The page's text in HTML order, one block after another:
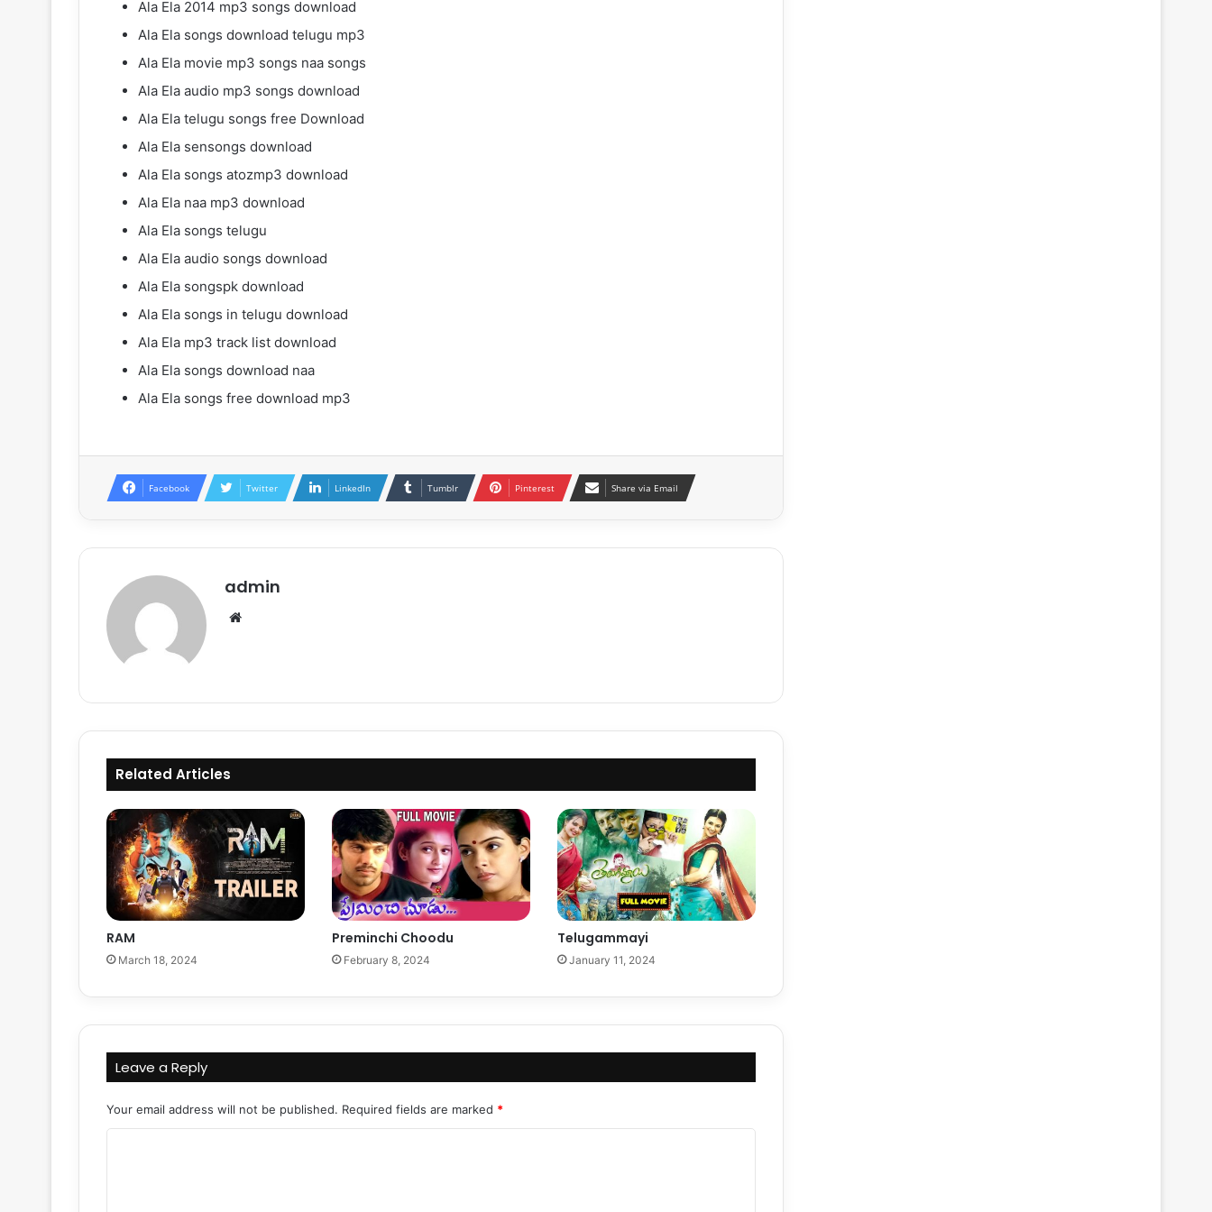
Ala Ela 2014 mp3 songs download
Ala Ela songs download telugu mp3
Ala Ela movie mp3 songs naa songs
Ala Ela audio mp3 songs download
Ala Ela telugu songs free Download
Ala Ela sensongs download
Ala Ela songs atozmp3 download
Ala Ela naa mp3 download
Ala Ela songs telugu
Ala Ela audio songs download
Ala Ela songspk download
Ala Ela songs in telugu download
Ala Ela mp3 track list download
Ala Ela songs download naa
Ala Ela songs free download mp3
Facebook Twitter LinkedIn Tumblr Pinterest Share via Email
admin
Related Articles
RAM
March 18, 2024
Preminchi Choodu
February 8, 2024
Telugammayi
January 11, 2024
Leave a Reply
Your email address will not be published. Required fields are marked *